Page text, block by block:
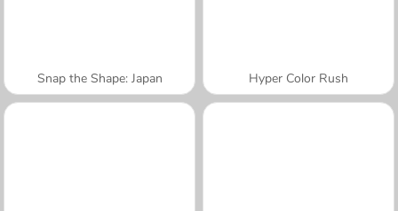
Snap the Shape: Japan Hyper Color Rush